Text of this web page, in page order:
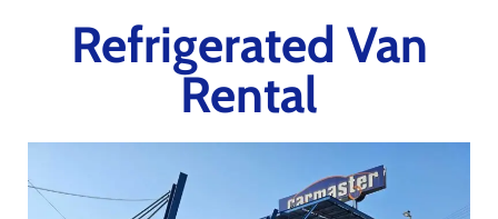
Refrigerated Van
Rental